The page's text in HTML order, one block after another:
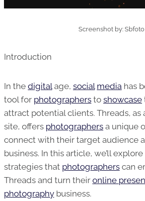
Screenshot by: Sbfoto
Introduction
In the digitalage, social media has
tool for photographers to showcase
attract potential clients. Threads, as
site, offers photographers a unique
connect with their target audience
business. In this article, we’ll
strategies that photographers can
Threads and turn their online
photography business.